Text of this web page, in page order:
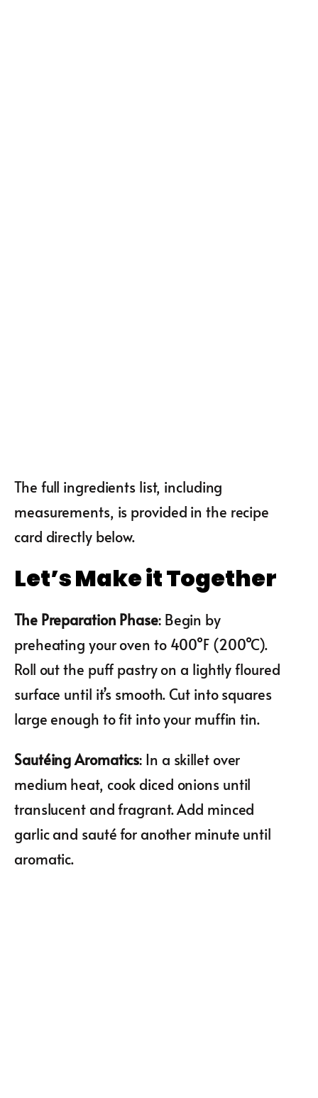
The full ingredients list, including
measurements, is provided in the recipe
card directly below.
Let’s Make it Together
The Preparation Phase: Begin by
preheating your oven to 400°F (200°C).
Roll out the puff pastry on a lightly floured
surface until it’s smooth. Cut into squares
large enough to fit into your muffin tin.
Sautéing Aromatics: In a skillet over
medium heat, cook diced onions until
translucent and fragrant. Add minced
garlic and sauté for another minute until
aromatic.